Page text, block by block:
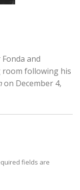
and
room following his
on December 4,
fields are